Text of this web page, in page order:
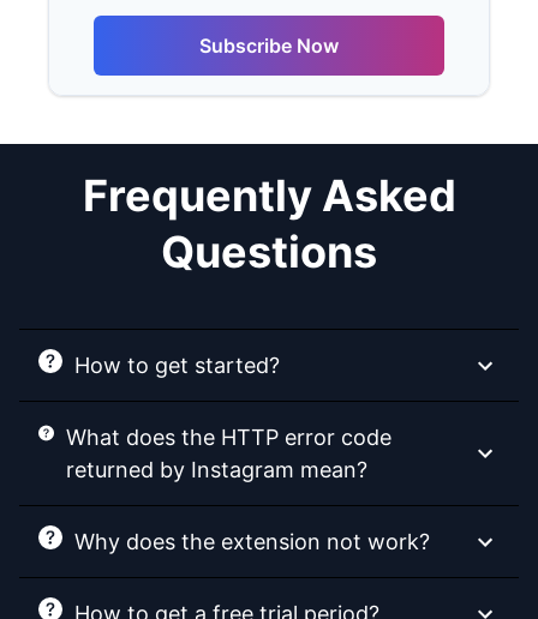
Subscribe Now
Frequently Asked
Questions
How to get started?
What does the HTTP error code
returned by Instagram mean?
Why does the extension not work?
How to get a free trial period?